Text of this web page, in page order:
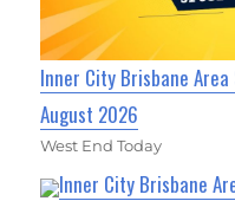
Inner City Brisbane
August 2026
West End Today
Inner City Brisbane